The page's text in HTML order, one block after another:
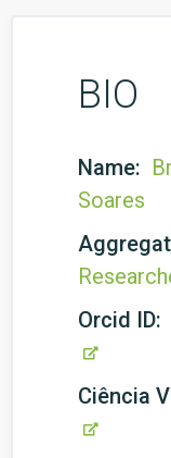
BIO
Name:
Soares
Orcid ID:
Ciência